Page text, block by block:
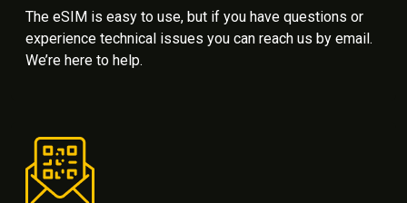
The eSIM is easy to use, but if you have questions or
experience technical issues you can reach us by email.
We’re here to help.